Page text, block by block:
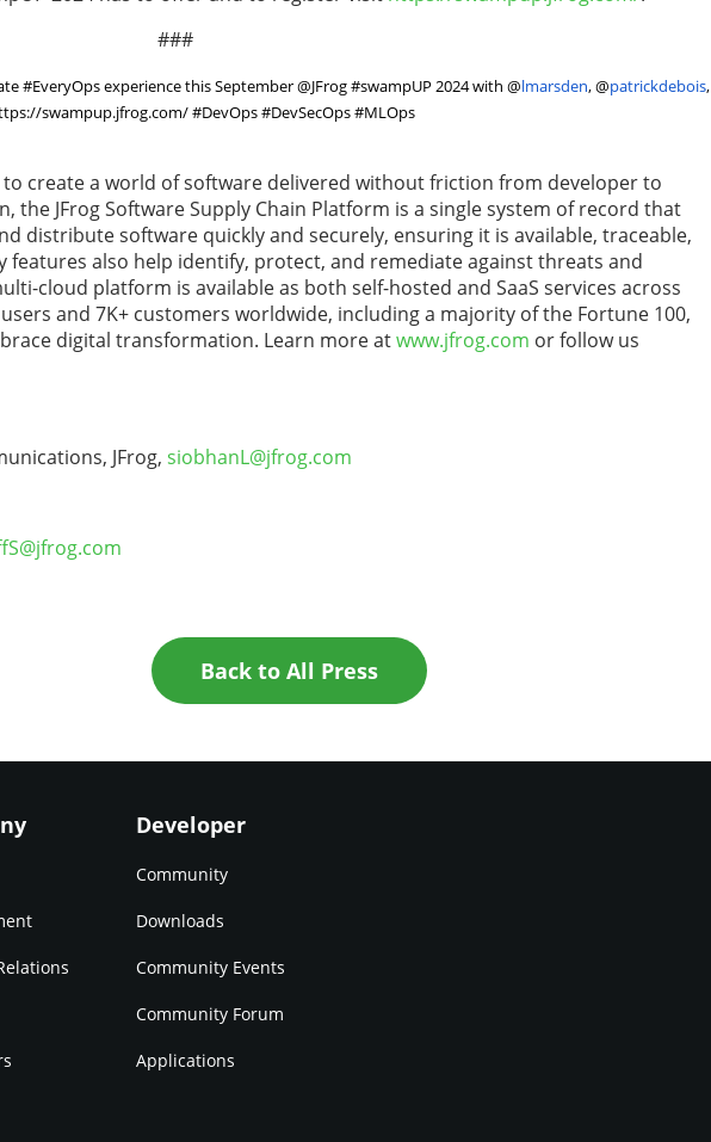
###
#EveryOps experience this September @JFrog #swampUP 2024 with @lmarsden,@patrickdebois,
swampup.jfrog.com/#DevOps #DevSecOps #MLOps
to create a world of software delivered without friction from developer to
the JFrog Software Supply Chain Platform is a single system of record that
distribute software quickly and securely, ensuring it is available, traceable,
also help identify, protect, and remediate against threats and
cloud platform is available as both self-hosted and SaaS services across
and 7K+ customers worldwide, including a majority of the Fortune 100,
digital transformation. Learn more atwww.jfrog.com or follow us
JFrog, siobhanL@jfrog.com
Back to All Press
Developer
Community
Downloads
Community Events
Community Forum
Applications